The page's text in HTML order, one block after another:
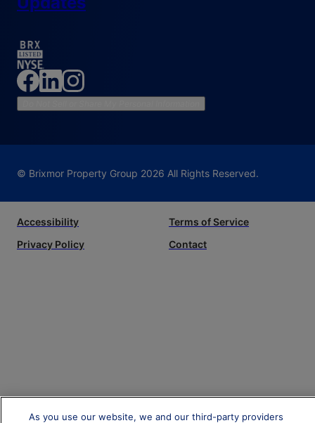
© Brixmor Property Group 2026 All Rights Reserved.
Accessibility
Terms of Service
Privacy Policy
Contact
As you use our website, we and our third-party providers